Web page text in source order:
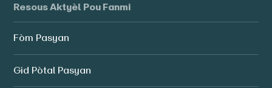
Resous Aktyèl Pou Fanmi
Fòm Pasyan
Gid Pòtal Pasyan